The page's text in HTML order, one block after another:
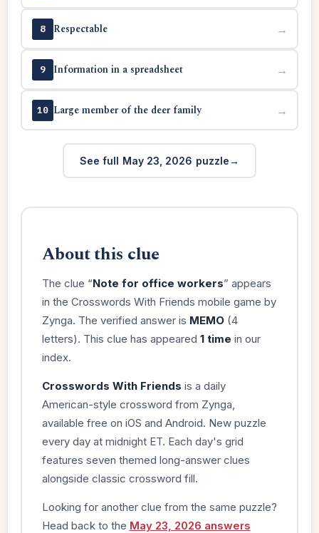
8 Respectable →
9 Information in a spreadsheet →
10 Large member of the deer family →
See full May 23, 2026 puzzle
About this clue
The clue “Note for office workers” appears
in the Crosswords With Friends mobile game by
Zynga. The verified answer is MEMO(4
letters). This clue has appeared 1 time in our
index.
Crosswords With Friends is a daily
American-style crossword from Zynga,
available free on iOS and Android. New puzzle
every day at midnight ET. Each day's grid
features seven themed long-answer clues
alongside classic crossword fill.
Looking for another clue from the same puzzle?
Head back to the May 23, 2026 answers